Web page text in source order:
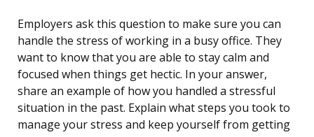
Employers ask this question to make sure you can
handle the stress of working in a busy office. They
want to know that you are able to stay calm and
focused when things get hectic. In your answer,
share an example of how you handled a stressful
situation in the past. Explain what steps you took to
manage your stress and keep yourself from getting